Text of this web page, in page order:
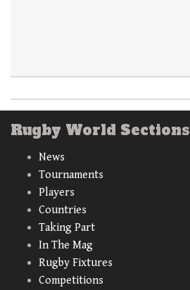
Rugby World Sections
News
Tournaments
Players
Countries
Taking Part
In The Mag
Rugby Fixtures
Competitions